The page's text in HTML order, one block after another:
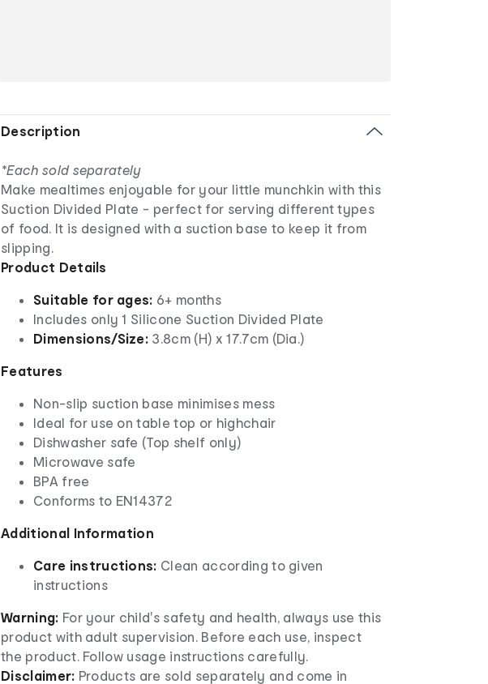
Description
*Each sold separately
Make mealtimes enjoyable for your little munchkin with this
Suction Divided Plate - perfect for serving different types
of food. It is designed with a suction base to keep it from
slipping.
Product Details
Suitable for ages: 6+ months
Includes only 1 Silicone Suction Divided Plate
Dimensions/Size: 3.8cm (H) x 17.7cm (Dia.)
Features
Non-slip suction base minimises mess
Ideal for use on table top or highchair
Dishwasher safe (Top shelf only)
Microwave safe
BPA free
Conforms to EN14372
Additional Information
Care instructions: Clean according to given
instructions
Warning: For your child's safety and health, always use this
product with adult supervision. Before each use, inspect
the product. Follow usage instructions carefully.
Disclaimer: Products are sold separately and come in